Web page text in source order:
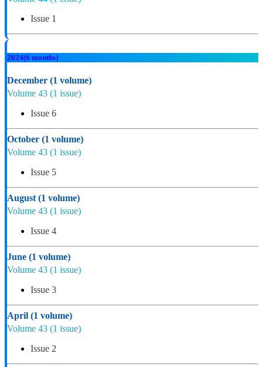
Issue 1
2024(6 months)
December (1 volume)
Volume 43 (1 issue)
Issue 6
October (1 volume)
Volume 43 (1 issue)
Issue 5
August (1 volume)
Volume 43 (1 issue)
Issue 4
June (1 volume)
Volume 43 (1 issue)
Issue 3
April (1 volume)
Volume 43 (1 issue)
Issue 2